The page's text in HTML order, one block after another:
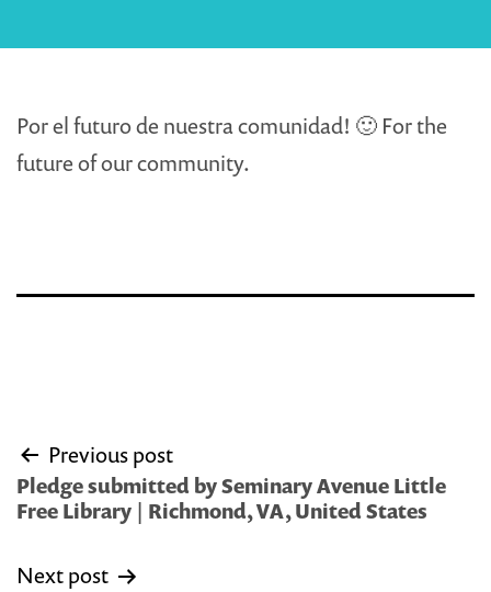
Por el futuro de nuestra comunidad! 🙂 For the
future of our community.
Post
navigation
Previous post
Pledge submitted by Seminary Avenue Little
Free Library | Richmond, VA, United States
Next post